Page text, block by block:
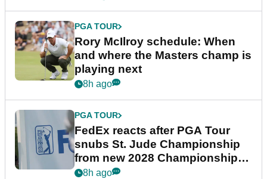
PGA TOUR
Rory McIlroy schedule: When
and where the Masters champ is
playing next
8h ago
PGA TOUR
FedEx reacts after PGA Tour
snubs St. Jude Championship
from new 2028 Championship
Series
8h ago